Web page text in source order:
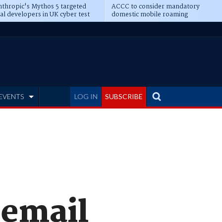
Mythos 5 targeted
developers in UK cyber test
ACCC to consider mandatory
domestic mobile roaming
LOG IN SUBSCRIBE